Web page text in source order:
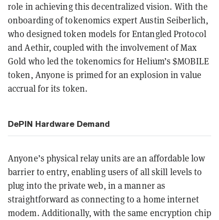
role in achieving this decentralized vision. With the
onboarding of tokenomics expert Austin Seiberlich,
who designed token models for Entangled Protocol
and Aethir, coupled with the involvement of Max
Gold who led the tokenomics for Helium’s $MOBILE
token, Anyone is primed for an explosion in value
accrual for its token.
DePIN Hardware Demand
Anyone’s physical relay units are an affordable low
barrier to entry, enabling users of all skill levels to
plug into the private web, in a manner as
straightforward as connecting to a home internet
modem. Additionally, with the same encryption chip